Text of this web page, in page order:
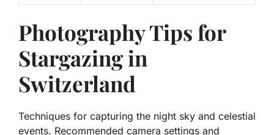
Photography Tips for
Stargazing in
Switzerland
Techniques for capturing the night sky and celestial
events. Recommended camera settings and